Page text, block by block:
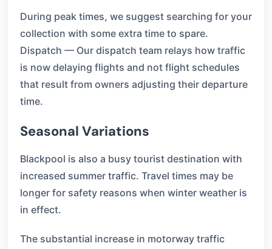
During peak times, we suggest searching for your
collection with some extra time to spare.
Dispatch — Our dispatch team relays how traffic
is now delaying flights and not flight schedules
that result from owners adjusting their departure
time.
Seasonal Variations
Blackpool is also a busy tourist destination with
increased summer traffic. Travel times may be
longer for safety reasons when winter weather is
in effect.
The substantial increase in motorway traffic